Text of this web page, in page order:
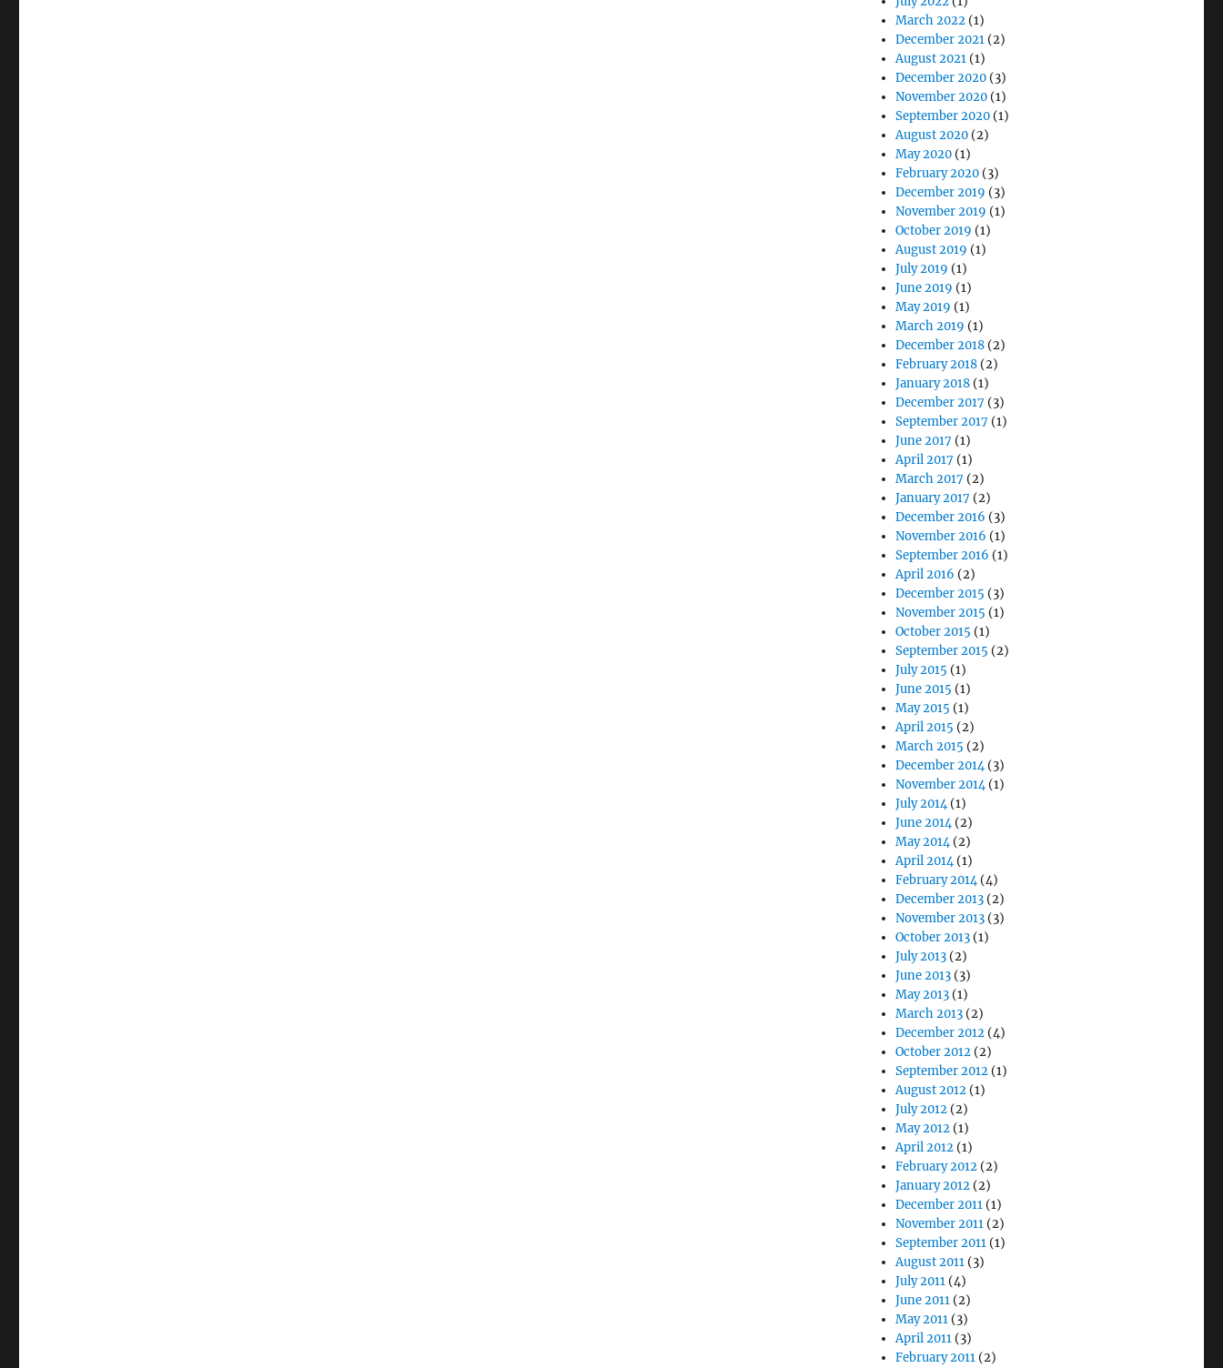
March 2022 (1)
December 2021 (2)
August 2021 (1)
December 2020 (3)
November 2020 (1)
September 2020 (1)
August 2020 (2)
May 2020 (1)
February 2020 (3)
December 2019 (3)
November 2019 (1)
October 2019 (1)
August 2019 (1)
July 2019 (1)
June 2019 (1)
May 2019 (1)
March 2019 (1)
December 2018 (2)
February 2018 (2)
January 2018 (1)
December 2017 (3)
September 2017 (1)
June 2017 (1)
April 2017 (1)
March 2017 (2)
January 2017 (2)
December 2016 (3)
November 2016 (1)
September 2016 (1)
April 2016 (2)
December 2015 (3)
November 2015 (1)
October 2015 (1)
September 2015 (2)
July 2015 (1)
June 2015 (1)
May 2015 (1)
April 2015 (2)
March 2015 (2)
December 2014(3)
November 2014(1)
July 2014(1)
June 2014(2)
May 2014(2)
April 2014(1)
February 2014(4)
December 2013 (2)
November 2013 (3)
October 2013 (1)
July 2013 (2)
June 2013 (3)
May 2013 (1)
March 2013 (2)
December 2012 (4)
October 2012 (2)
September 2012 (1)
August 2012 (1)
July 2012 (2)
May 2012 (1)
April 2012 (1)
February 2012 (2)
January 2012 (2)
December 2011 (1)
November 2011 (2)
September 2011 (1)
August 2011 (3)
July 2011 (4)
June 2011 (2)
May 2011 (3)
April 2011 (3)
February 2011 (2)